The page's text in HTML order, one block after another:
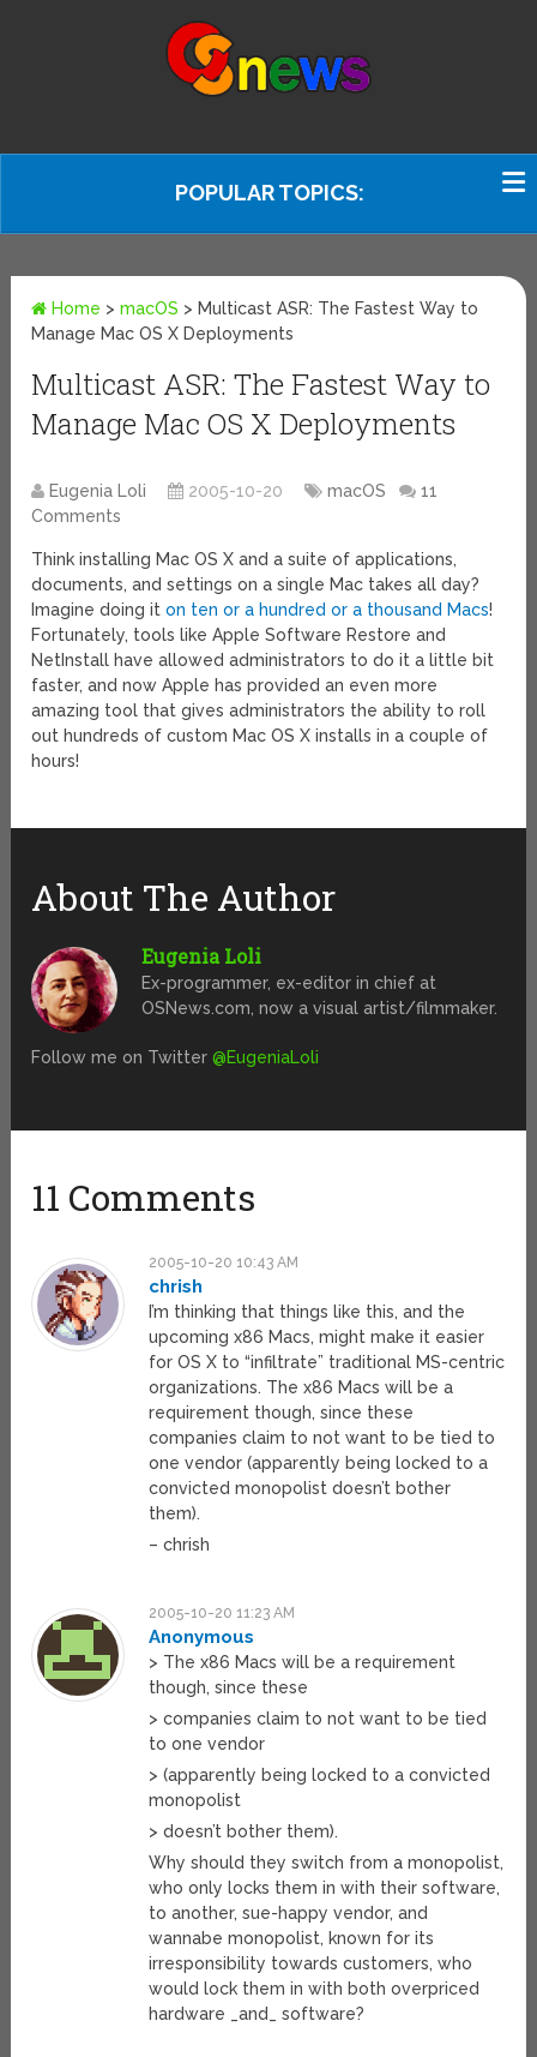
POPULAR TOPICS:
Home >macOS > Multicast ASR: The Fastest Way to
Manage Mac OS X Deployments
Multicast ASR: The Fastest Way to
Manage Mac OS X Deployments
Eugenia Loli 2005-10-20 macOS
11
Comments
Think installing Mac OS X and a suite of applications,
documents, and settings on a single Mac takes all day?
Imagine doing iton ten or a hundred or a thousand Macs!
Fortunately, tools like Apple Software Restore and
NetInstall have allowed administrators to do it a little bit
faster, and now Apple has provided an even more
amazing tool that gives administrators the ability to roll
out hundreds of custom Mac OS X installs in a couple of
hours!
About The Author
Eugenia Loli
Ex-programmer, ex-editor in chief at
OSNews.com, now a visual artist/filmmaker.
Follow me on Twitter@EugeniaLoli
11 Comments
2005-10-20 10:43 AM
chrish
I’m thinking that things like this, and the
upcoming x86 Macs, might make it easier
for OS X to “infiltrate” traditional MS-centric
organizations. The x86 Macs will be a
requirement though, since these
companies claim to not want to be tied to
one vendor (apparently being locked to a
convicted monopolist doesn’t bother
them).
– chrish
2005-10-20 11:23 AM
Anonymous
> The x86 Macs will be a requirement
though, since these
> companies claim to not want to be tied
to one vendor
> (apparently being locked to a convicted
monopolist
> doesn’t bother them).
Why should they switch from a monopolist,
who only locks them in with their software,
to another, sue-happy vendor, and
wannabe monopolist, known for its
irresponsibility towards customers, who
would lock them in with both overpriced
hardware _and_ software?